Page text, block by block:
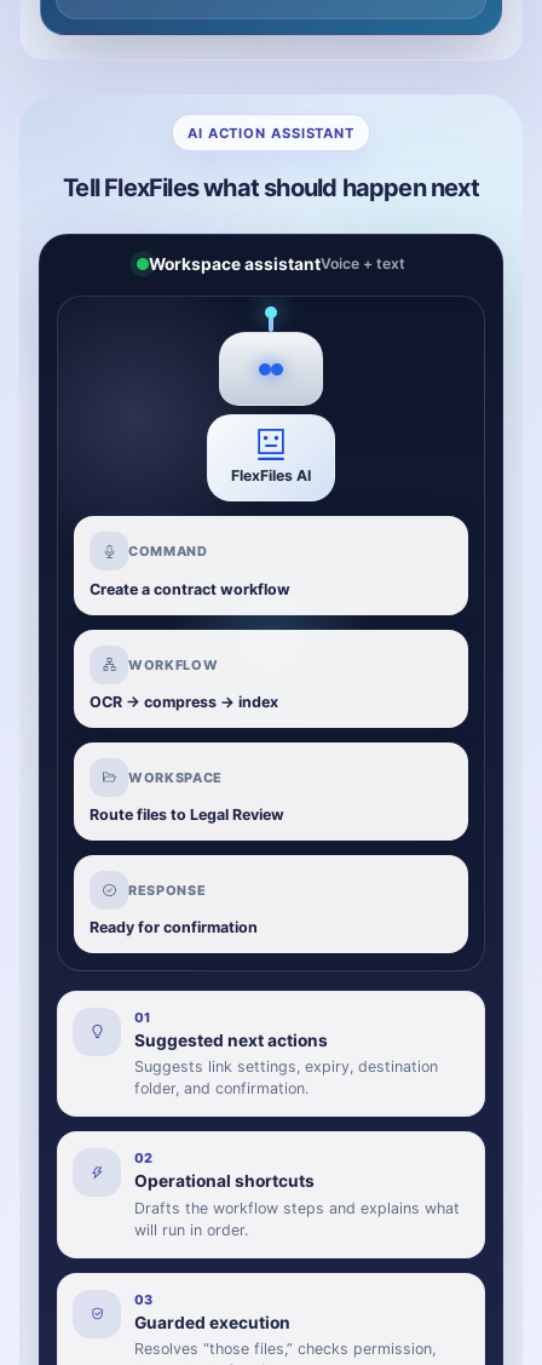
AI ACTION ASSISTANT
Tell FlexFiles what should happen next
Workspace assistantVoice + text
FlexFiles AI
COMMAND
Create a contract workflow
WORKFLOW
OCR -> compress -> index
WORKSPACE
Route files to Legal Review
RESPONSE
Ready for confirmation
01
Suggested next actions
Suggests link settings, expiry, destination
folder, and confirmation.
02
Operational shortcuts
Drafts the workflow steps and explains what
will run in order.
03
Guarded execution
Resolves “those files,” checks permission,